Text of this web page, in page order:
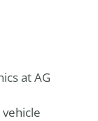
at AG